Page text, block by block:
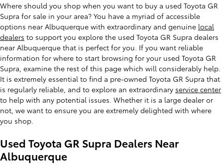
Where should you shop when you want to buy a used Toyota GR
Supra for sale in your area? You have a myriad of accessible
options near Albuquerque with extraordinary and genuine local
dealers to support you explore the used Toyota GR Supra dealers
near Albuquerque that is perfect for you. If you want reliable
information for where to start browsing for your used Toyota GR
Supra, examine the rest of this page which will considerably help.
It is extremely essential to find a pre-owned Toyota GR Supra that
is regularly reliable, and to explore an extraordinary service center
to help with any potential issues. Whether it is a large dealer or
not, we want to ensure you are extremely delighted with where
you shop.
Used Toyota GR Supra Dealers Near
Albuquerque